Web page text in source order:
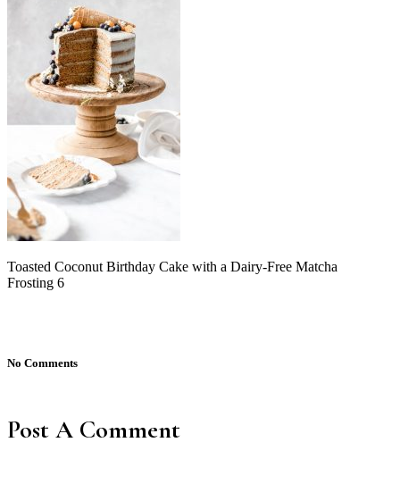
Toasted Coconut Birthday Cake with a Dairy-Free Matcha
Frosting 6
No Comments
Post A Comment